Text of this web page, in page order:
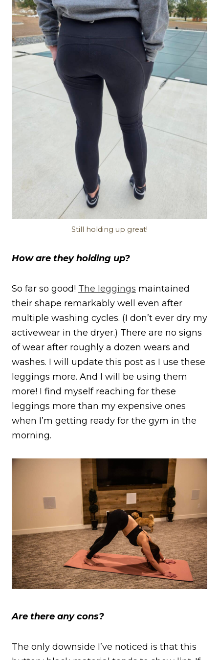
Still holding up great!
How are they holding up?
So far so good! The leggings maintained
their shape remarkably well even after
multiple washing cycles. (I don’t ever dry my
activewear in the dryer.) There are no signs
of wear after roughly a dozen wears and
washes. I will update this post as I use these
leggings more. And I will be using them
more! I find myself reaching for these
leggings more than my expensive ones
when I’m getting ready for the gym in the
morning.
Are there any cons?
The only downside I’ve noticed is that this